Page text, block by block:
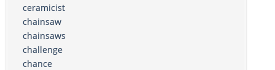
ceramicist
chainsaw
chainsaws
challenge
chance